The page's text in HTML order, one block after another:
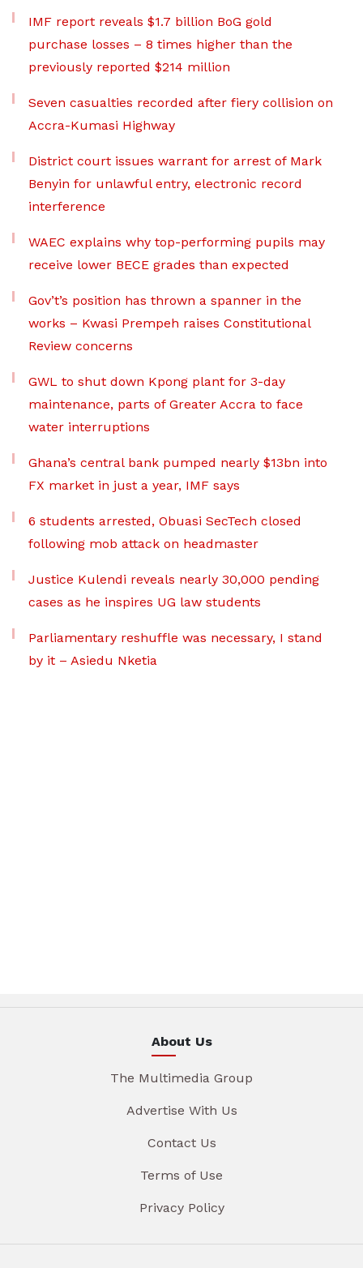
IMF report reveals $1.7 billion BoG gold
purchase losses – 8 times higher than the
previously reported $214 million
Seven casualties recorded after fiery collision on
Accra-Kumasi Highway
District court issues warrant for arrest of Mark
Benyin for unlawful entry, electronic record
interference
WAEC explains why top-performing pupils may
receive lower BECE grades than expected
Gov’t’s position has thrown a spanner in the
works – Kwasi Prempeh raises Constitutional
Review concerns
GWL to shut down Kpong plant for 3-day
maintenance, parts of Greater Accra to face
water interruptions
Ghana’s central bank pumped nearly $13bn into
FX market in just a year, IMF says
6 students arrested, Obuasi SecTech closed
following mob attack on headmaster
Justice Kulendi reveals nearly 30,000 pending
cases as he inspires UG law students
Parliamentary reshuffle was necessary, I stand
by it – Asiedu Nketia
About Us
The Multimedia Group
Advertise With Us
Contact Us
Terms of Use
Privacy Policy